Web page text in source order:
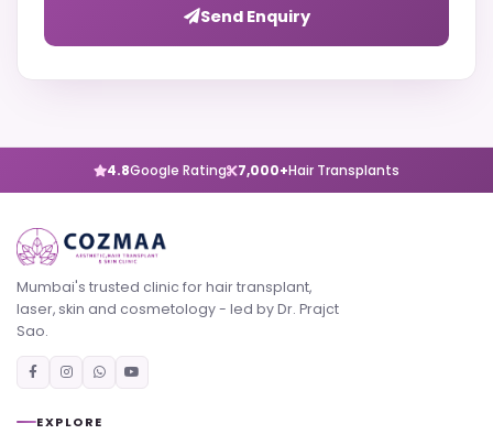
Send Enquiry
4.8Google Rating 7,000+Hair Transplants
Mumbai's trusted clinic for hair transplant,
laser, skin and cosmetology - led by Dr. Prajct
Sao.
EXPLORE